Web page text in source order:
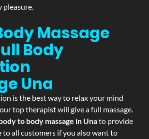
pleasure.
Massage
Body
Una
is the best way to relax your mind
top therapist will give a full massage.
to body massage in Unato provide
to all customers if you also want to